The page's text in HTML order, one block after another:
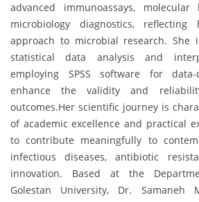
advanced immunoassays,
microbiology diagnostics, reflecting
approach to microbial research. She
statistical data analysis and
employing SPSS software for
enhance the validity and
outcomes.Her scientific journey is
of academic excellence and practical
to contribute meaningfully to
infectious diseases, antibiotic
innovation. Based at the
Golestan University, Dr. Samaneh